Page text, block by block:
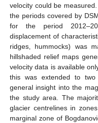
velocity could be
the periods covered by
for the period
displacement of
ridges, hummocks) was
hillshaded relief maps
velocity data is available
this was extended to
general insight into the
the study area. The
glacier centrelines in
marginal zone of